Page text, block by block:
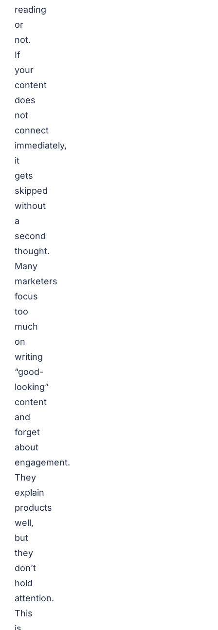
reading
or
not.
If
your
content
does
not
connect
immediately,
it
gets
skipped
without
a
second
thought.
Many
marketers
focus
too
much
on
writing
“good-
looking”
content
and
forget
about
engagement.
They
explain
products
well,
but
they
don’t
hold
attention.
This